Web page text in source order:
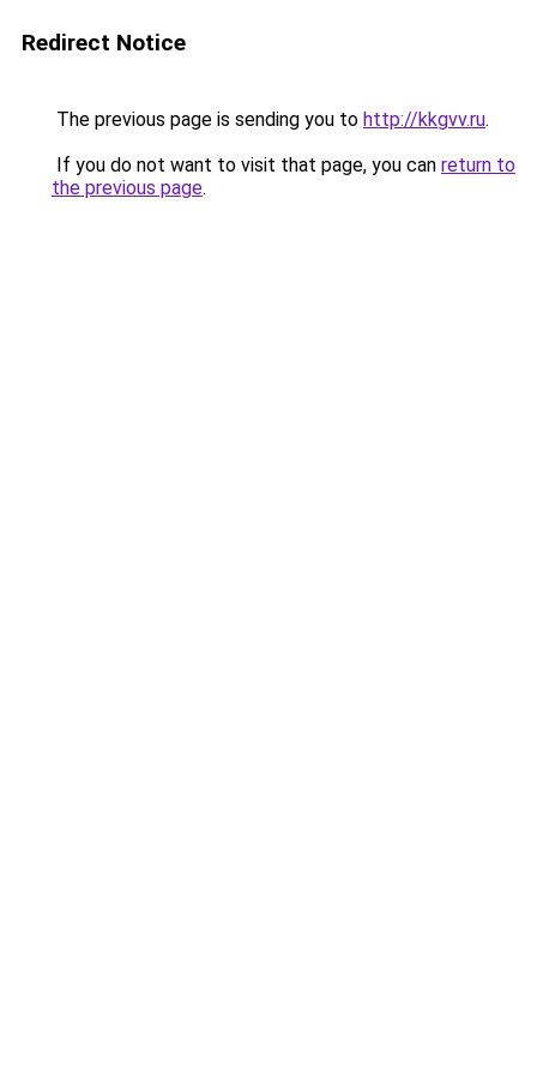
Redirect Notice
The previous page is sending you to http://kkgvv.ru.
If you do not want to visit that page, you can return to
the previous page.